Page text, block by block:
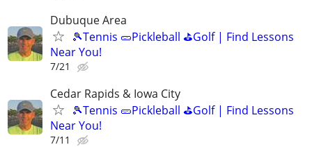
Dubuque Area
🎾Tennis 🥒Pickleball ⛳Golf | Find Lessons
Near You!
7/21
Cedar Rapids & Iowa City
🎾Tennis 🥒Pickleball ⛳Golf | Find Lessons
Near You!
7/11